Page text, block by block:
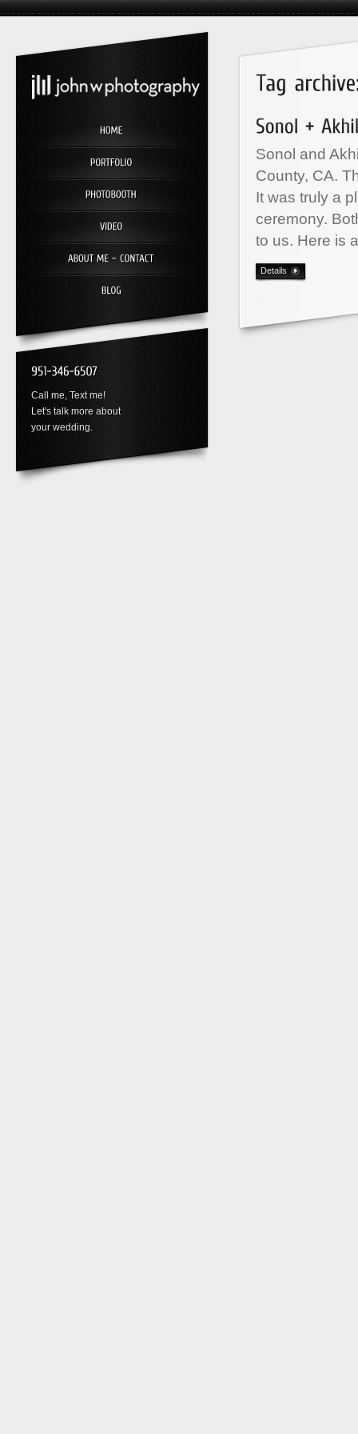
Call me, Text me!
Let's talk more about
your wedding.
Sonol and
County, CA.
It was truly a
ceremony.
to us. Here is a
Details